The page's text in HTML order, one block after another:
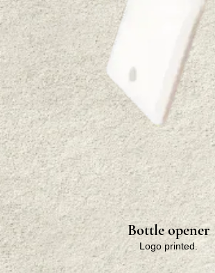
Bottle opener
Logo printed.